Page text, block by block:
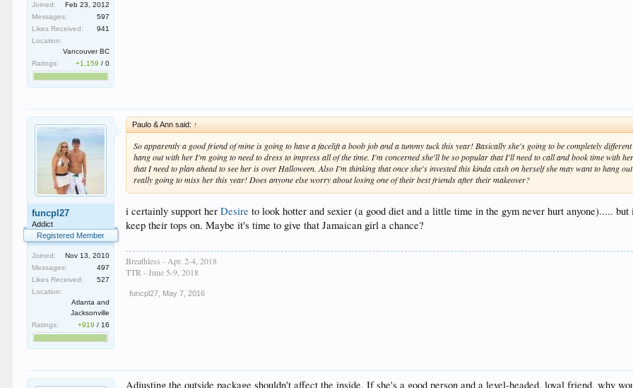
Joined:
Feb 23, 2012
Messages:
597
Likes Received:
941
Location:
Vancouver BC
Ratings:
+1,159 /0
funcpl27
Addict
Registered Member
Joined:
Nov 13, 2010
Messages:
497
Likes Received:
527
Location:
Atlanta and
Jacksonville
Ratings:
+919 / 16
Paulo & Ann said: ↑
So apparently a good friend of mine is going to have a facelift a boob job and a tummy tuck this year! Basically she's going to be completely
hang out with her I'm going to need to dress to impress all of the time. I'm concerned she'll be so popular that I'll need to call and book time with
that I need to plan ahead to see her is over Halloween. Also I'm thinking that once she's invested this kinda cash on herself she may want to hang
really going to miss her this year! Does anyone else worry about losing one of their best friends after their makeover?
i certainly support herDesire to look hotter and sexier (a good diet and a little time in the gym never hurt anyone).....
keep their tops on. Maybe it's time to give that Jamaican girl a chance?
Breathless - Apr. 2-4, 2018
TTR - June 5-9, 2018
funcpl27 May 7, 2016
Adjusting the outside package shouldn't affect the inside. If she's a good person and a level-headed, loyal friend, why